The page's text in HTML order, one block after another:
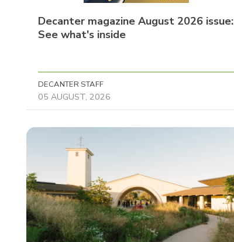
Decanter magazine August 2026 issue:
See what's inside
DECANTER STAFF
05 AUGUST, 2026